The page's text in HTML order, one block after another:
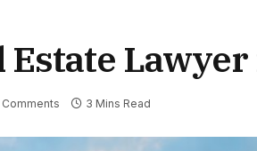
Estate
Comments 3 Mins Read